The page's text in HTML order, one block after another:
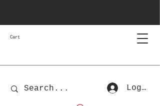
Cart
Log In